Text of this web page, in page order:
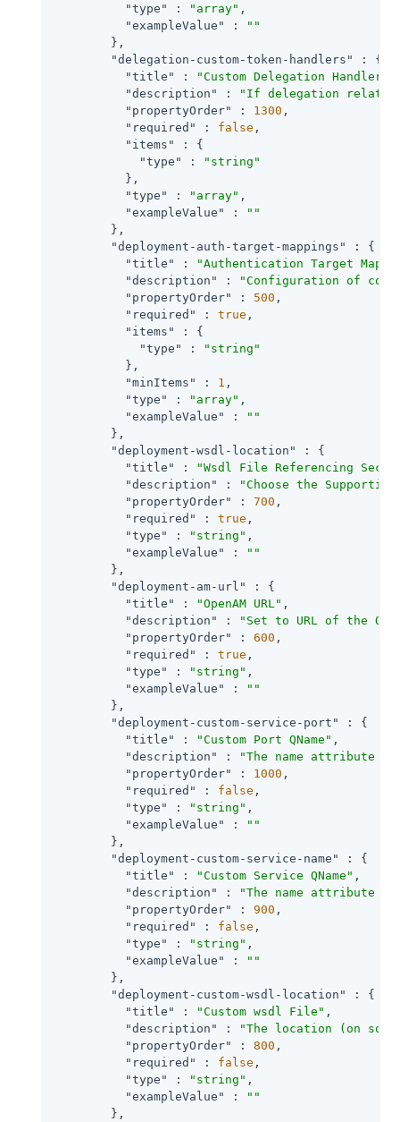
"type"
: "array" ,
"exampleValue"
:
""
        },
"delegation-custom-token-handlers"
: {
"title"
:
"Custom Delegation Handlers
"description"
:
"If delegation
"propertyOrder"
: 1300 ,
"required"
: false ,
"items"
: {
"type"
:
"string"
          },
"type"
: "array" ,
"exampleValue"
:
""
        },
"deployment-auth-target-mappings"
: {
"title"
:
"Authentication Target
"description"
:
"Configuration of
"propertyOrder"
: 500 ,
"required"
: true ,
"items"
: {
"type"
:
"string"
          },
"minItems"
: 1 ,
"type"
: "array" ,
"exampleValue"
:
""
        },
"deployment-wsdl-location"
: {
"title"
:
"Wsdl File Referencing
"description"
:
"Choose the
"propertyOrder"
: 700 ,
"required"
: true ,
"type"
: "string" ,
"exampleValue"
:
""
        },
"deployment-am-url"
: {
"title"
: "OpenAM URL" ,
"description"
:
"Set to URL of the
"propertyOrder"
: 600 ,
"required"
: true ,
"type"
: "string" ,
"exampleValue"
:
""
        },
"deployment-custom-service-port"
: {
"title"
: "Custom Port QName" ,
"description"
:
"The name attribute of
"propertyOrder"
: 1000 ,
"required"
: false ,
"type"
: "string" ,
"exampleValue"
:
""
        },
"deployment-custom-service-name"
: {
"title"
: "Custom Service QName" ,
"description"
:
"The name attribute of
"propertyOrder"
: 900 ,
"required"
: false ,
"type"
: "string" ,
"exampleValue"
:
""
        },
"deployment-custom-wsdl-location"
: {
"title"
: "Custom wsdl File" ,
"description"
:
"The location (on
"propertyOrder"
: 800 ,
"required"
: false ,
"type"
: "string" ,
"exampleValue"
:
""
        },